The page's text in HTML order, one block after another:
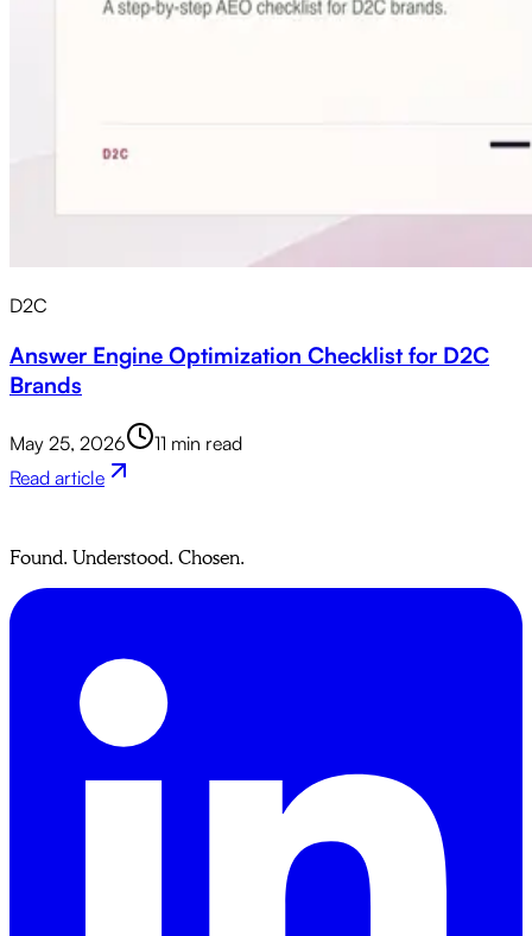
D2C
Answer Engine Optimization Checklist for D2C
Brands
May 25, 2026
11 min read
Read article
Found. Understood. Chosen.